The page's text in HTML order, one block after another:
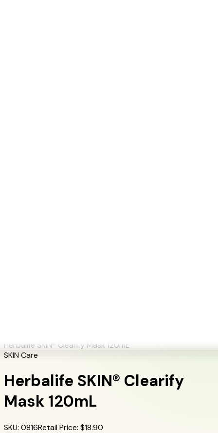
Herbalife SKIN® Clearify Mask 120mL
SKIN Care
Herbalife SKIN® Clearify
Mask 120mL
SKU: 0816Retail Price: $18.90